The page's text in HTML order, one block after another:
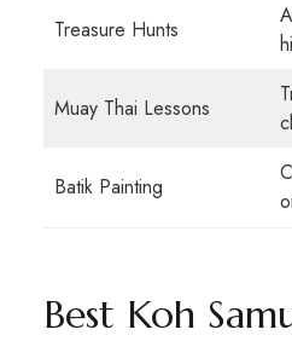
Treasure Hunts
Muay Thai Lessons
Batik Painting
Best Koh